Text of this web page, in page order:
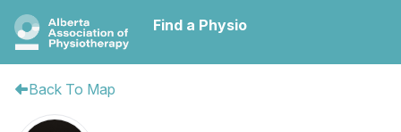
Find a Physio
Back To Map